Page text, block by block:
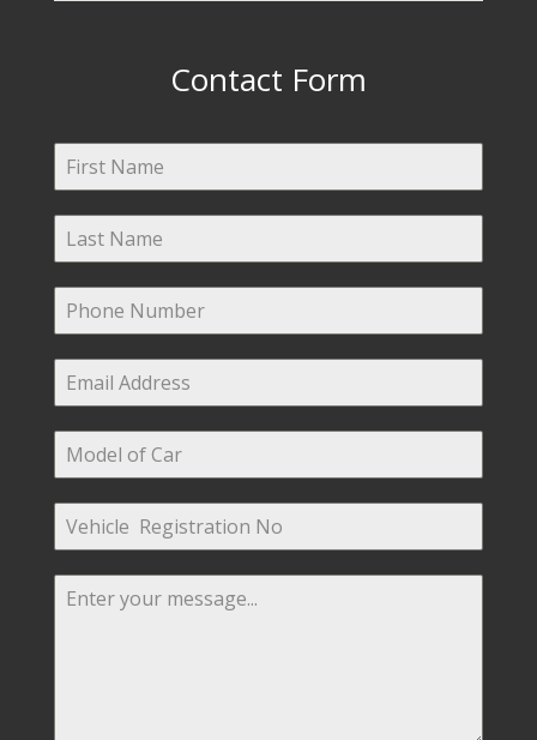
Contact Form